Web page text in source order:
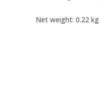
Net weight: 0.22 kg